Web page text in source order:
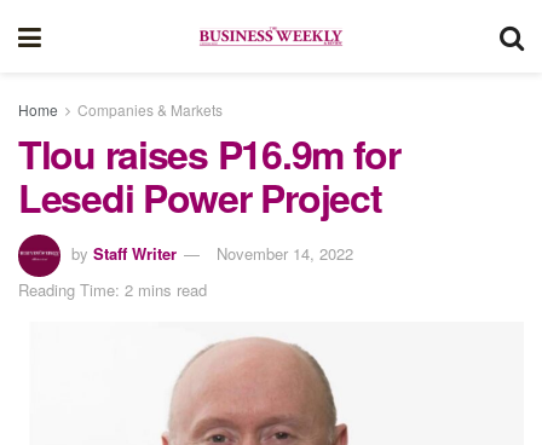
Home Companies & Markets
Tlou raises P16.9m for
Lesedi Power Project
by Staff Writer
November 14, 2022
Reading Time: 2 mins read